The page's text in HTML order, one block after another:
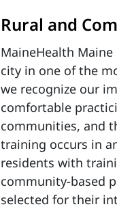
Rural and
MaineHealth
city in one of the
we recognize our
comfortable
communities, and
training occurs in
residents with
community-based
selected for their